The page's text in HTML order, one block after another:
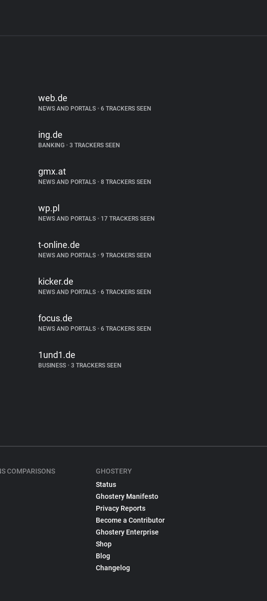
web.de
NEWS AND PORTALS •6 TRACKERS SEEN
ing.de
BANKING •3 TRACKERS SEEN
gmx.at
NEWS AND PORTALS •8 TRACKERS SEEN
wp.pl
NEWS AND PORTALS •17 TRACKERS SEEN
t-online.de
NEWS AND PORTALS •9 TRACKERS SEEN
kicker.de
NEWS AND PORTALS •6 TRACKERS SEEN
focus.de
NEWS AND PORTALS •6 TRACKERS SEEN
1und1.de
BUSINESS •3 TRACKERS SEEN
COMPARISONS
GHOSTERY
Status
Ghostery Manifesto
Privacy Reports
Become a Contributor
Ghostery Enterprise
Shop
Blog
Changelog